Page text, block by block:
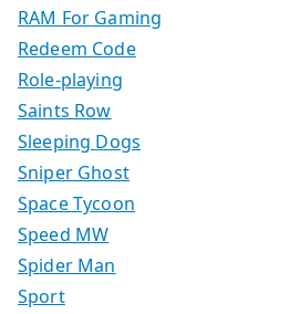
RAM For Gaming
Redeem Code
Role-playing
Saints Row
Sleeping Dogs
Sniper Ghost
Space Tycoon
Speed MW
Spider Man
Sport